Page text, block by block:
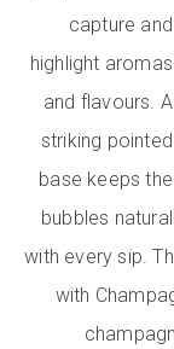
capture and
highlight aromas
and flavours. A
striking pointed
base keeps the
bubbles
with every sip.
with